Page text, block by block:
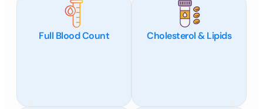
Full Blood Count Cholesterol & Lipids